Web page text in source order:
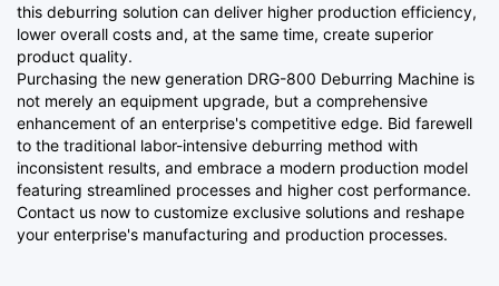
this deburring solution can deliver higher production efficiency,
lower overall costs and, at the same time, create superior
product quality.
Purchasing the new generation DRG-800 Deburring Machine is
not merely an equipment upgrade, but a comprehensive
enhancement of an enterprise's competitive edge. Bid farewell
to the traditional labor-intensive deburring method with
inconsistent results, and embrace a modern production model
featuring streamlined processes and higher cost performance.
Contact us now to customize exclusive solutions and reshape
your enterprise's manufacturing and production processes.